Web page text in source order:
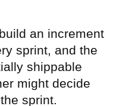
an increment
sprint, and the
shippable
might decide
sprint.